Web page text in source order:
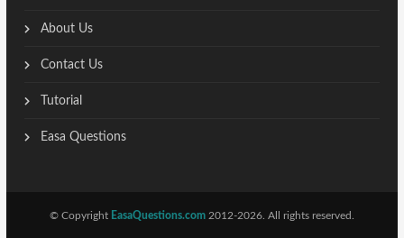
About Us
Contact Us
Tutorial
Easa Questions
© Copyright EasaQuestions.com 2012-2026. All rights reserved.